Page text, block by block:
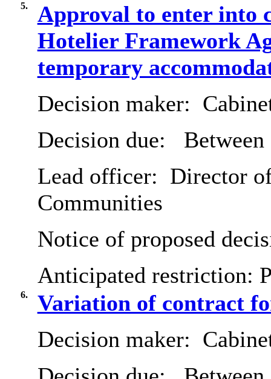
5.
Approval to enter into
Hotelier Framework
temporary
Decision maker:
Decision due:
Lead officer: Director
Communities
Notice of proposed
Anticipated restriction:
6.
Variation of contract
Decision maker: